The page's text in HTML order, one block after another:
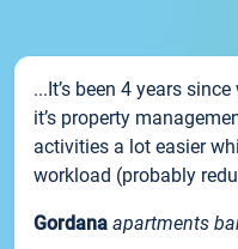
...It’s been 4 years
it’s property
activities a lot easier
workload (probably
Gordana apartments